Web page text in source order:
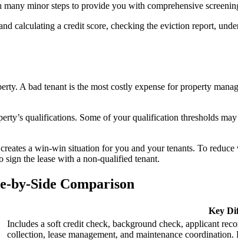
many minor steps to provide you with comprehensive
calculating a credit score, checking the eviction report,
A bad tenant is the most costly expense for property
qualifications. Some of your qualification thresholds
a win-win situation for you and your tenants. To
sign the lease with a non-qualified tenant.
by-Side Comparison
Key
Includes a soft credit check, background check, applicant
collection, lease management, and maintenance coordination.